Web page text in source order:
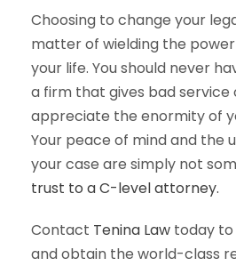
Choosing to change your
matter of wielding the
your life. You should never
a firm that gives bad service
appreciate the enormity of
Your peace of mind and the
your case are simply not
trust to a C-level attorney.
Contact Tenina Law today
and obtain the world-class